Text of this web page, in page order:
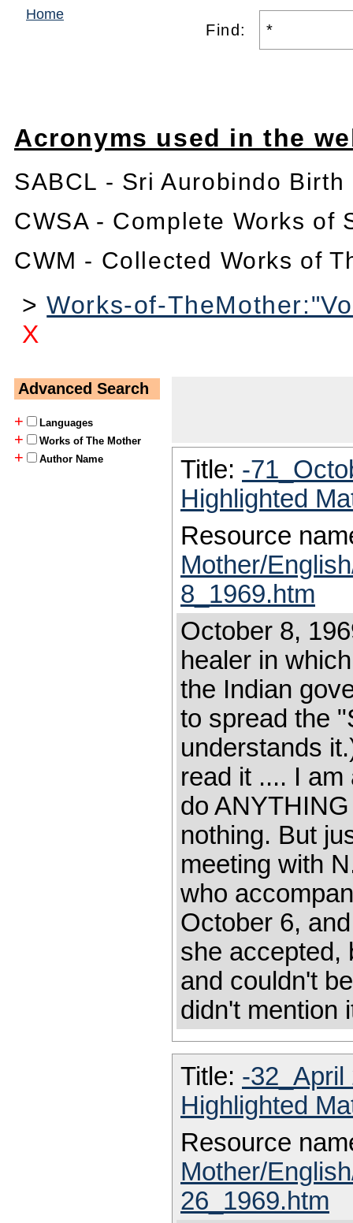
Home
Find:
Acronyms used in the
SABCL - Sri Aurobindo
CWSA - Complete Works of
CWM - Collected Works of
>Works-of-
X
Advanced Search
+
Languages
+ Works of The Mother
+ Author Name Title: -
Highlighted
Resource
Mother/
8_1969.htm
October 8,
healer in
the Indian
to spread the
understands
read it .... I
do
nothing. But
meeting with
who
October 6,
she accepted,
and couldn't
didn't mention
Title: -
Highlighted
Resource
Mother/
26_1969.htm